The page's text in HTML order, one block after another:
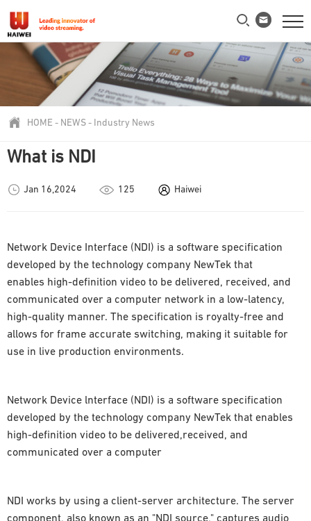
HOME - NEWS - Industry News
What is NDI
Jan 16,2024 125 Haiwei
Network Device Interface (NDI) is a software specification
developed by the technology company NewTek that
enables high-definition video to be delivered, received, and
communicated over a computer network in a low-latency,
high-quality manner. The specification is royalty-free and
allows for frame accurate switching, making it suitable for
use in live production environments.
Network Device lnterface (NDI) is a software specification
developed by the technology company NewTek that enables
high-definition video to be delivered,received, and
communicated over a computer
NDI works by using a client-server architecture. The server